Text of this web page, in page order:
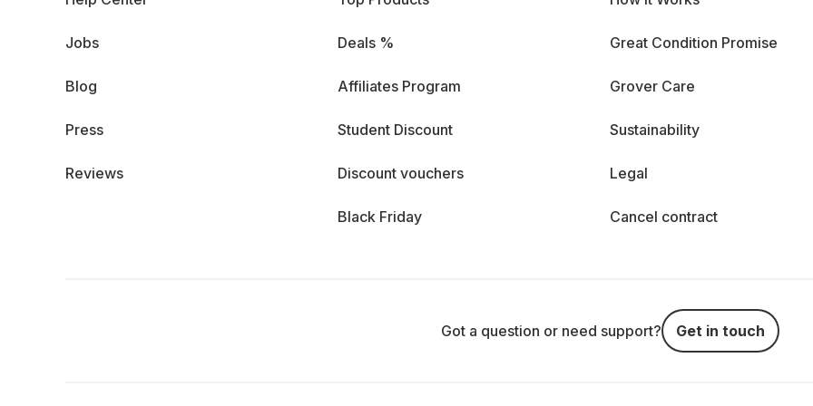
Jobs
Blog
Press
Reviews
Deals %
Affiliates Program
Student Discount
Discount vouchers
Black Friday
Great Condition Promise
Grover Care
Sustainability
Legal
Cancel contract
Got a question or need support? Get in touch